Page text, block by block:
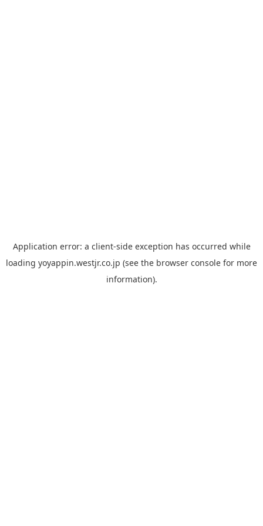
Application error: a client-side exception has occurred while
loading yoyappin.westjr.co.jp (see the browser console for more
information).